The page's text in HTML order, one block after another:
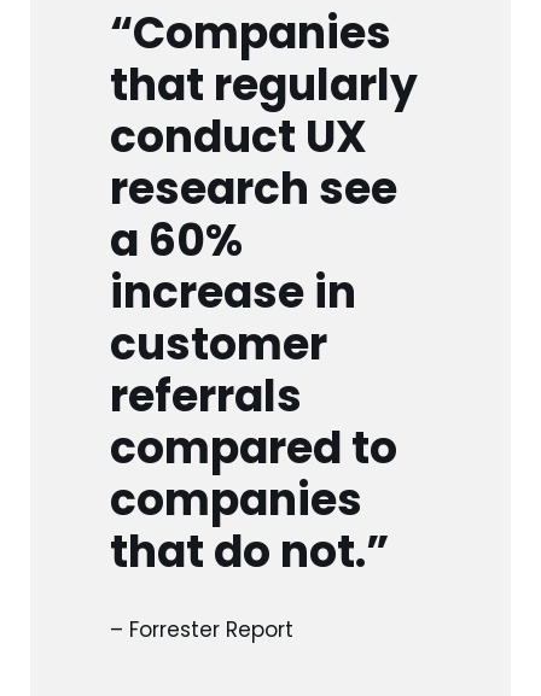
“Companies
that regularly
conduct UX
research see
a 60%
increase in
customer
referrals
compared to
companies
that do not.”
– Forrester Report